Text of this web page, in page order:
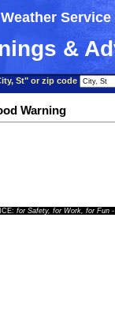
Service
&
St" or zip code
Warning
for Safety, for Work, for Fun-